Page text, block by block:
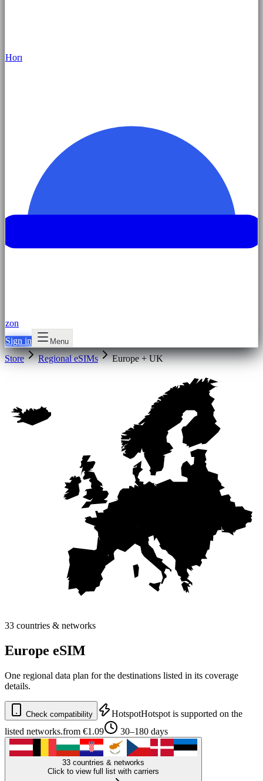
Horı
zon
Sign in
Menu
Store Regional eSIMs Europe + UK
33 countries & networks
Europe eSIM
One regional data plan for the destinations listed in its coverage
details.
Check compatibility HotspotHotspot is supported on the
listed networks.from €1.09 30–180 days
33 countries & networks
Click to view full list with carriers